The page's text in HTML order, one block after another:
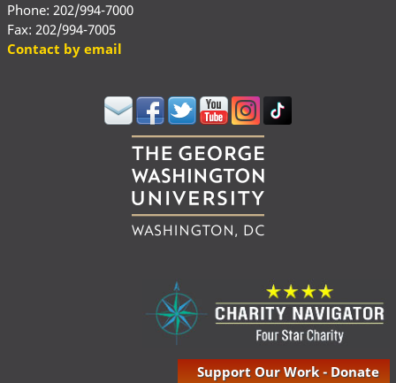
Phone: 202/994-7000
Fax: 202/994-7005
Contact by email
Support Our Work - Donate